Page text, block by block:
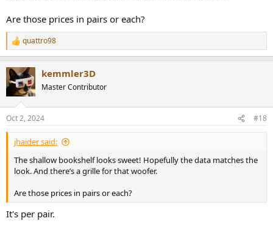
Are those prices in pairs or each?
R
e
c
t
s
:
quattro98
kemmler3D
Master Contributor
Oct 2, 2024 #18
jhaider said:
The shallow bookshelf looks sweet! Hopefully the data matches the
look. And there’s a grille for that woofer.
Are those prices in pairs or each?
It's per pair.